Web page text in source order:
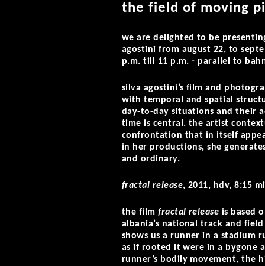
the field of moving
we are delighted to be
agostini from august 22, to
p.m. till 11 p.m. - parallel to
silva agostini’s film and
with temporal and spatial
day-to-day situations and their
time is central. the artist
confrontation that in itself
in her productions, she
and ordinary.
fractal release, 2011, hdv, 8:15
the filmfractal release is based
albania’s national track and
shows us a runner in a stadium
as if rooted it were in a bygone
runner’s bodily movement, the